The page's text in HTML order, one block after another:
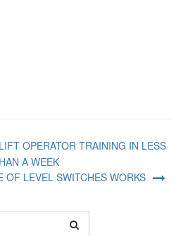
OPERATOR TRAINING IN LESS
A WEEK
OF LEVEL SWITCHES WORKS